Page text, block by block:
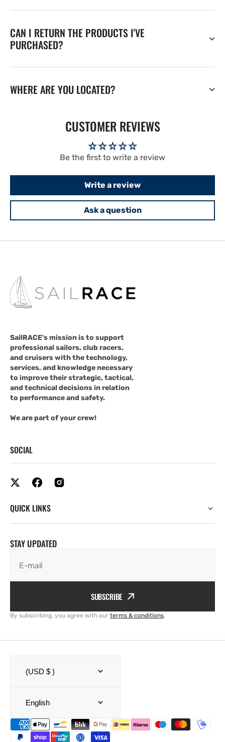
CAN I RETURN THE PRODUCTS I'VE
PURCHASED?
WHERE ARE YOU LOCATED?
CUSTOMER REVIEWS
Be the first to write a review
Write a review
Ask a question
SailRACE's mission is to support
professional sailors, club racers,
and cruisers with the technology,
services, and knowledge necessary
to improve their strategic, tactical,
and technical decisions in relation
to performance and safety.
We are part of your crew!
SOCIAL
QUICK LINKS
STAY UPDATED
E-mail
SUBSCRIBE
By subscribing, you agree with our terms & conditions.
(USD $ )
English